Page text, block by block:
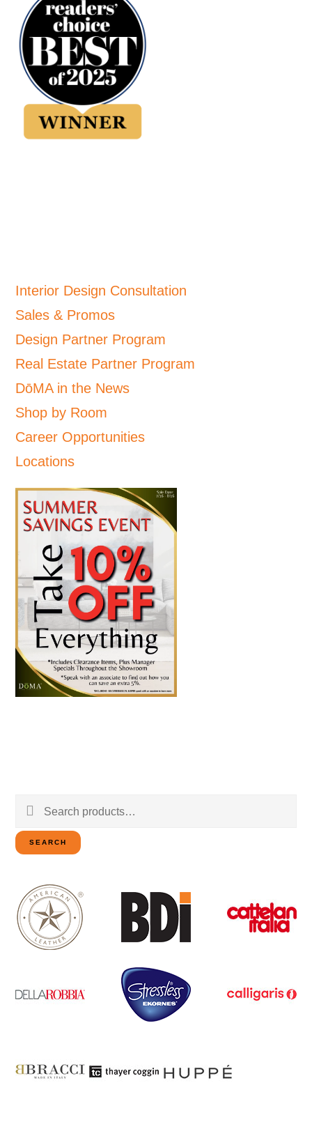
Interior Design Consultation
Sales & Promos
Design Partner Program
Real Estate Partner Program
DōMA in the News
Shop by Room
Career Opportunities
Locations
Search
for:
SEARCH